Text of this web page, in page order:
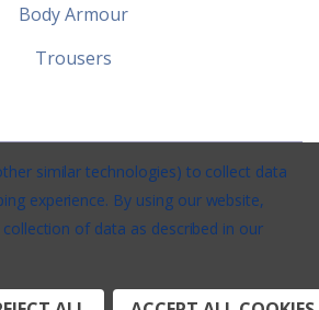
Body Armour
Trousers
© 2026 / Website byXtensive
Terms
Shipping
similar technologies) to collect data
experience. By using our website,
of data as described in our